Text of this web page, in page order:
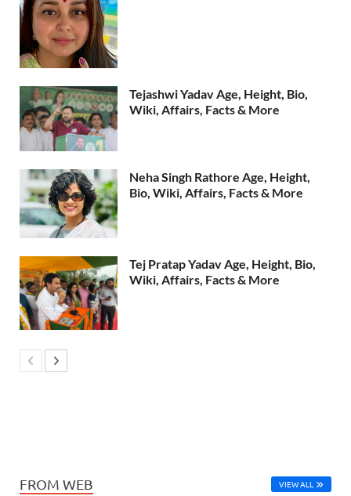
Tejashwi Yadav Age, Height, Bio,
Wiki, Affairs, Facts & More
Neha Singh Rathore Age, Height,
Bio, Wiki, Affairs, Facts & More
Tej Pratap Yadav Age, Height, Bio,
Wiki, Affairs, Facts & More
FROM WEB VIEW ALL